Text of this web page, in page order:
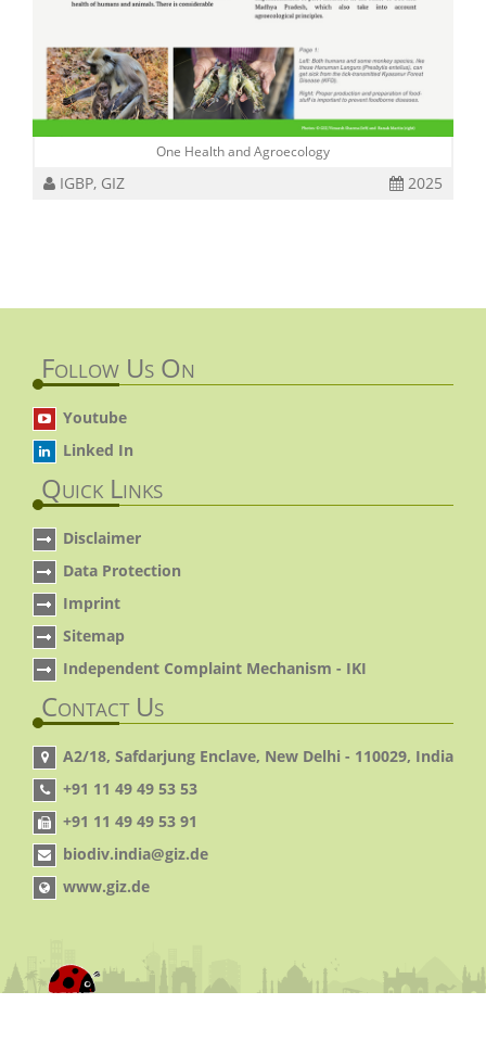
One Health and Agroecology
IGBP, GIZ 2025
Follow Us On
Youtube
Linked In
Quick Links
Disclaimer
Data Protection
Imprint
Sitemap
Independent Complaint Mechanism - IKI
Contact Us
A2/18, Safdarjung Enclave, New Delhi - 110029, India
+91 11 49 49 53 53
+91 11 49 49 53 91
biodiv.india@giz.de
www.giz.de